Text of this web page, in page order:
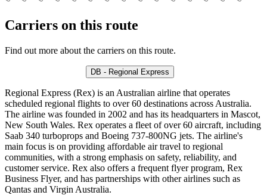
Carriers on this route
Find out more about the carriers on this route.
DB - Regional Express
Regional Express (Rex) is an Australian airline that operates
scheduled regional flights to over 60 destinations across Australia.
The airline was founded in 2002 and has its headquarters in Mascot,
New South Wales. Rex operates a fleet of over 60 aircraft, including
Saab 340 turboprops and Boeing 737-800NG jets. The airline's
main focus is on providing affordable air travel to regional
communities, with a strong emphasis on safety, reliability, and
customer service. Rex also offers a frequent flyer program, Rex
Business Flyer, and has partnerships with other airlines such as
Qantas and Virgin Australia.